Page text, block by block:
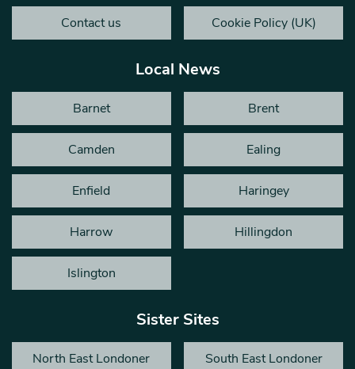
Contact us Cookie Policy (UK)
Local News
Barnet Brent
Camden Ealing
Enfield Haringey
Harrow Hillingdon
Islington
Sister Sites
North East Londoner South East Londoner